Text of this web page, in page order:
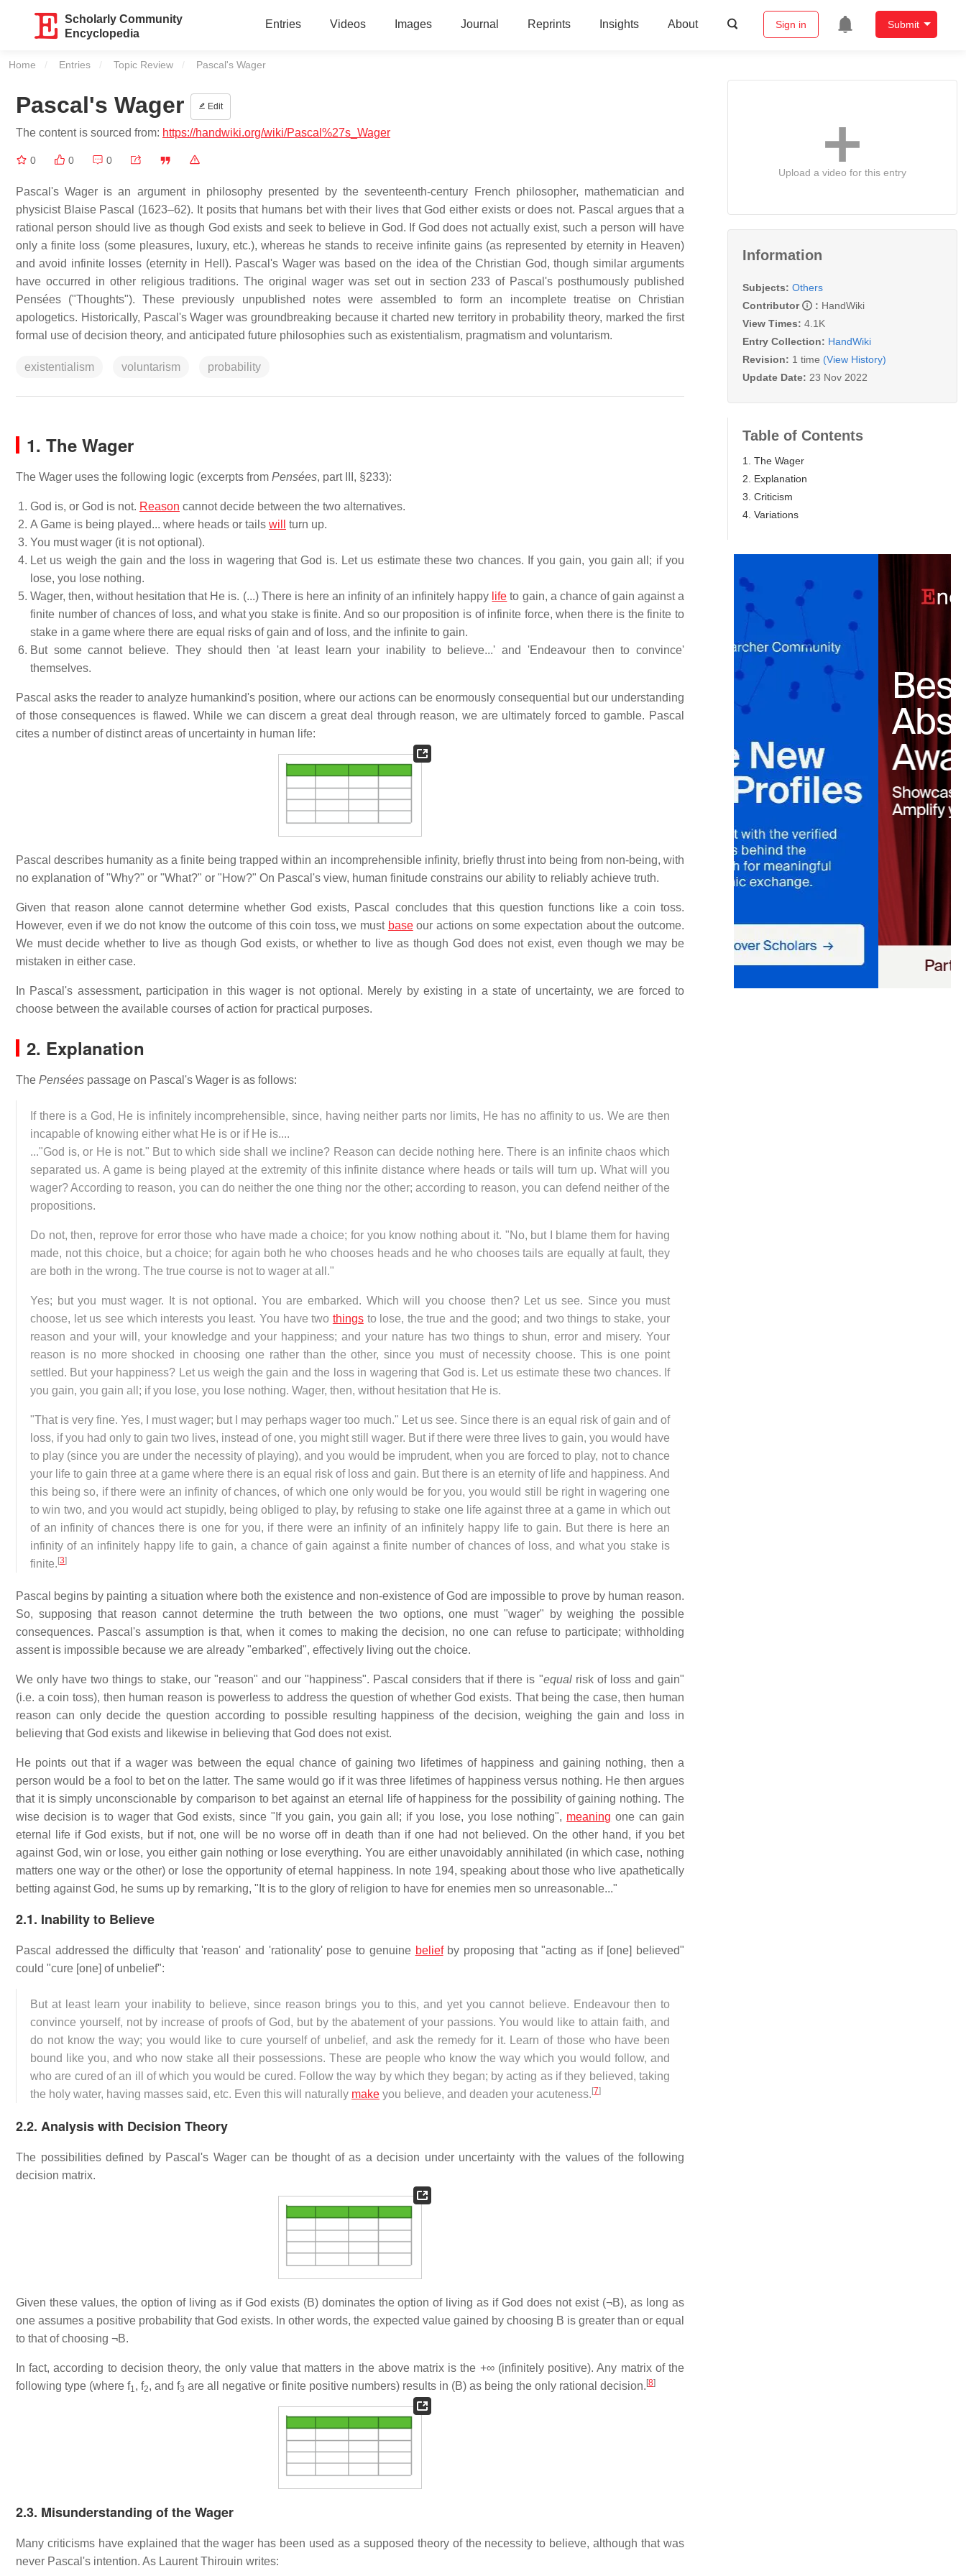
Scholarly Community
Encyclopedia
Entries Videos Images Journal Reprints Insights About Sign in Submit
Home Entries Topic Review Current:
Pascal's Wager
Pascal's Wager Edit
The content is sourced from: https://handwiki.org/wiki/Pascal%27s_Wager
0 0 0
Pascal's Wager is an argument in philosophy presented by the seventeenth-century French philosopher, mathematician and
physicist Blaise Pascal (1623–62). It posits that humans bet with their lives that God either exists or does not. Pascal argues that a
rational person should live as though God exists and seek to believe in God. If God does not actually exist, such a person will have
only a finite loss (some pleasures, luxury, etc.), whereas he stands to receive infinite gains (as represented by eternity in Heaven)
and avoid infinite losses (eternity in Hell). Pascal's Wager was based on the idea of the Christian God, though similar arguments
have occurred in other religious traditions. The original wager was set out in section 233 of Pascal's posthumously published
Pensées ("Thoughts"). These previously unpublished notes were assembled to form an incomplete treatise on Christian
apologetics. Historically, Pascal's Wager was groundbreaking because it charted new territory in probability theory, marked the first
formal use of decision theory, and anticipated future philosophies such as existentialism, pragmatism and voluntarism.
existentialism voluntarism probability
1. The Wager
The Wager uses the following logic (excerpts from Pensées, part III, §233):
God is, or God is not. Reason cannot decide between the two alternatives.
A Game is being played... where heads or tails will
turn up.
You must wager (it is not optional).
Let us weigh the gain and the loss in wagering that God is. Let us estimate these two chances. If you gain, you gain all; if you
lose, you lose nothing.
Wager, then, without hesitation that He is. (...) There is here an infinity of an infinitely happy life to gain, a chance of gain against a
finite number of chances of loss, and what you stake is finite. And so our proposition is of infinite force, when there is the finite to
stake in a game where there are equal risks of gain and of loss, and the infinite to gain.
But some cannot believe. They should then 'at least learn your inability to believe...' and 'Endeavour then to convince'
themselves.
Pascal asks the reader to analyze humankind's position, where our actions can be enormously consequential but our understanding
of those consequences is flawed. While we can discern a great deal through reason, we are ultimately forced to gamble. Pascal
cites a number of distinct areas of uncertainty in human life:
Pascal describes humanity as a finite being trapped within an incomprehensible infinity, briefly thrust into being from non-being, with
no explanation of "Why?" or "What?" or "How?" On Pascal's view, human finitude constrains our ability to reliably achieve truth.
Given that reason alone cannot determine whether God exists, Pascal concludes that this question functions like a coin toss.
However, even if we do not know the outcome of this coin toss, we must baseour actions on some expectation about the outcome.
We must decide whether to live as though God exists, or whether to live as though God does not exist, even though we may be
mistaken in either case.
In Pascal's assessment, participation in this wager is not optional. Merely by existing in a state of uncertainty, we are forced to
choose between the available courses of action for practical purposes.
2. Explanation
The Pensées passage on Pascal's Wager is as follows:
If there is a God, He is infinitely incomprehensible, since, having neither parts nor limits, He has no affinity to us. We are then
incapable of knowing either what He is or if He is....
..."God is, or He is not." But to which side shall we incline? Reason can decide nothing here. There is an infinite chaos which
separated us. A game is being played at the extremity of this infinite distance where heads or tails will turn up. What will you
wager? According to reason, you can do neither the one thing nor the other; according to reason, you can defend neither of the
propositions.
Do not, then, reprove for error those who have made a choice; for you know nothing about it. "No, but I blame them for having
made, not this choice, but a choice; for again both he who chooses heads and he who chooses tails are equally at fault, they
are both in the wrong. The true course is not to wager at all."
Yes; but you must wager. It is not optional. You are embarked. Which will you choose then? Let us see. Since you must
choose, let us see which interests you least. You have two thingsto lose, the true and the good; and two things to stake, your
reason and your will, your knowledge and your happiness; and your nature has two things to shun, error and misery. Your
reason is no more shocked in choosing one rather than the other, since you must of necessity choose. This is one point
settled. But your happiness? Let us weigh the gain and the loss in wagering that God is. Let us estimate these two chances. If
you gain, you gain all; if you lose, you lose nothing. Wager, then, without hesitation that He is.
"That is very fine. Yes, I must wager; but I may perhaps wager too much." Let us see. Since there is an equal risk of gain and of
loss, if you had only to gain two lives, instead of one, you might still wager. But if there were three lives to gain, you would have
to play (since you are under the necessity of playing), and you would be imprudent, when you are forced to play, not to chance
your life to gain three at a game where there is an equal risk of loss and gain. But there is an eternity of life and happiness. And
this being so, if there were an infinity of chances, of which one only would be for you, you would still be right in wagering one
to win two, and you would act stupidly, being obliged to play, by refusing to stake one life against three at a game in which out
of an infinity of chances there is one for you, if there were an infinity of an infinitely happy life to gain. But there is here an
infinity of an infinitely happy life to gain, a chance of gain against a finite number of chances of loss, and what you stake is
finite. [3]
Pascal begins by painting a situation where both the existence and non-existence of God are impossible to prove by human reason.
So, supposing that reason cannot determine the truth between the two options, one must "wager" by weighing the possible
consequences. Pascal's assumption is that, when it comes to making the decision, no one can refuse to participate; withholding
assent is impossible because we are already "embarked", effectively living out the choice.
We only have two things to stake, our "reason" and our "happiness". Pascal considers that if there is "equalrisk of loss and gain"
(i.e. a coin toss), then human reason is powerless to address the question of whether God exists. That being the case, then human
reason can only decide the question according to possible resulting happiness of the decision, weighing the gain and loss in
believing that God exists and likewise in believing that God does not exist.
He points out that if a wager was between the equal chance of gaining two lifetimes of happiness and gaining nothing, then a
person would be a fool to bet on the latter. The same would go if it was three lifetimes of happiness versus nothing. He then argues
that it is simply unconscionable by comparison to bet against an eternal life of happiness for the possibility of gaining nothing. The
wise decision is to wager that God exists, since "If you gain, you gain all; if you lose, you lose nothing", meaning one can gain
eternal life if God exists, but if not, one will be no worse off in death than if one had not believed. On the other hand, if you bet
against God, win or lose, you either gain nothing or lose everything. You are either unavoidably annihilated (in which case, nothing
matters one way or the other) or lose the opportunity of eternal happiness. In note 194, speaking about those who live apathetically
betting against God, he sums up by remarking, "It is to the glory of religion to have for enemies men so unreasonable..."
2.1. Inability to Believe
Pascal addressed the difficulty that 'reason' and 'rationality' pose to genuine beliefby proposing that "acting as if [one] believed"
could "cure [one] of unbelief":
But at least learn your inability to believe, since reason brings you to this, and yet you cannot believe. Endeavour then to
convince yourself, not by increase of proofs of God, but by the abatement of your passions. You would like to attain faith, and
do not know the way; you would like to cure yourself of unbelief, and ask the remedy for it. Learn of those who have been
bound like you, and who now stake all their possessions. These are people who know the way which you would follow, and
who are cured of an ill of which you would be cured. Follow the way by which they began; by acting as if they believed, taking
the holy water, having masses said, etc. Even this will naturally make you believe, and deaden your acuteness. [7]
2.2. Analysis with Decision Theory
The possibilities defined by Pascal's Wager can be thought of as a decision under uncertainty with the values of the following
decision matrix.
Given these values, the option of living as if God exists (B) dominates the option of living as if God does not exist (¬B), as long as
one assumes a positive probability that God exists. In other words, the expected value gained by choosing B is greater than or equal
to that of choosing ¬B.
In fact, according to decision theory, the only value that matters in the above matrix is the +∞ (infinitely positive). Any matrix of the
following type (where f1 , f2, and f3 are all negative or finite positive numbers) results in (B) as being the only rational decision.[8]
2.3. Misunderstanding of the Wager
Many criticisms have explained that the wager has been used as a supposed theory of the necessity to believe, although that was
never Pascal's intention. As Laurent Thirouin writes:
Upload a video for this entry
Information
Subjects: Others
Contributor
: HandWiki
View Times: 4.1K
Entry Collection: HandWiki
Revision: 1 time (View History)
Update Date: 23 Nov 2022
Table of Contents
1. The Wager
2. Explanation
3. Criticism
4. Variations